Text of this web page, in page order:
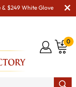
$249 White Glove
0